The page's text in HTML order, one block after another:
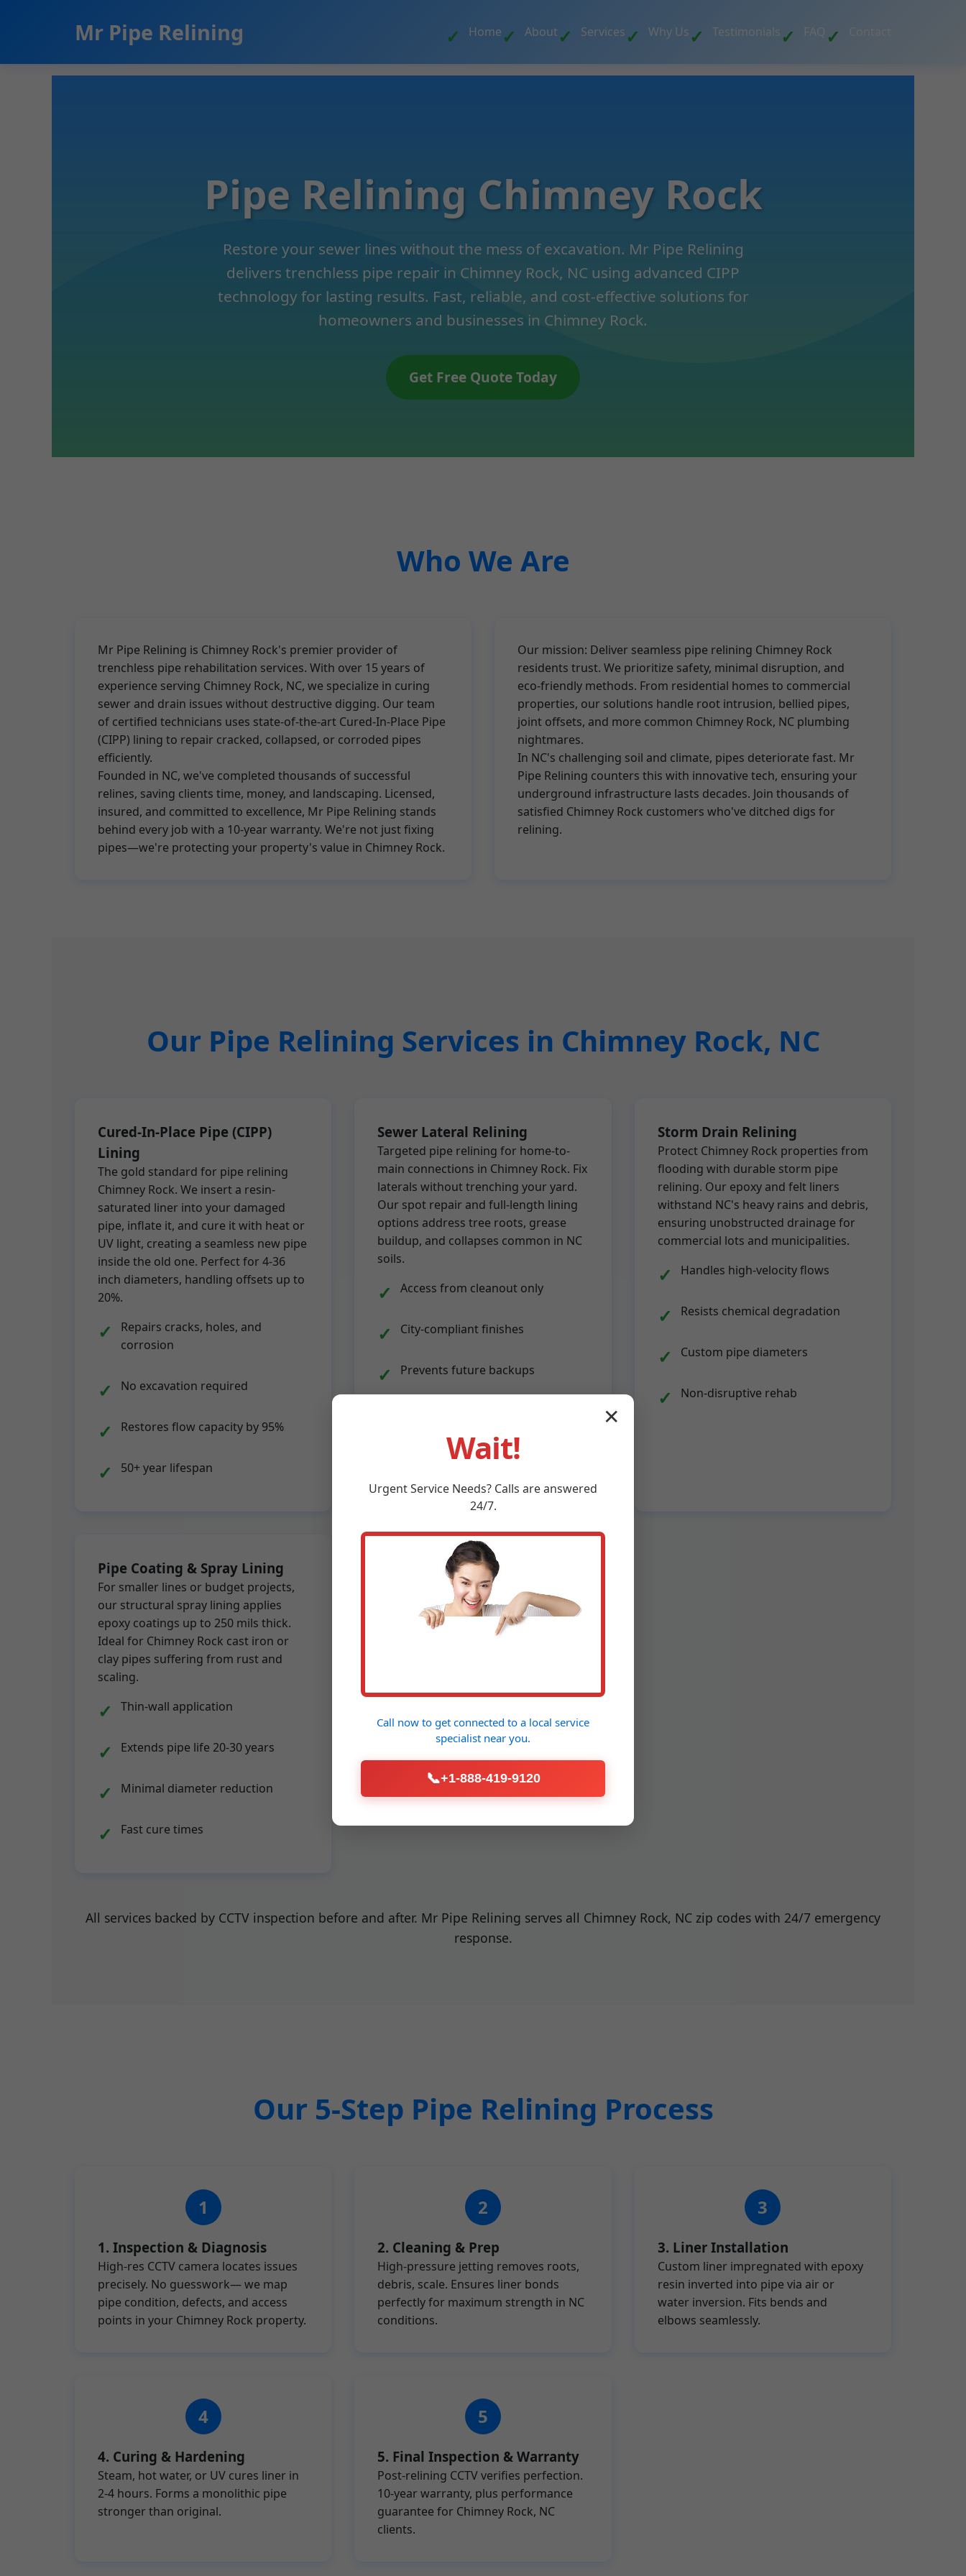
Mr Pipe Relining Home About Services Why Us Testimonials FAQ Contact
Pipe Relining Chimney Rock
Restore your sewer lines without the mess of excavation. Mr Pipe Relining
delivers trenchless pipe repair in Chimney Rock, NC using advanced CIPP
technology for lasting results. Fast, reliable, and cost-effective solutions for
homeowners and businesses in Chimney Rock.
Get Free Quote Today
Who We Are
Mr Pipe Relining is Chimney Rock's premier provider of
trenchless pipe rehabilitation services. With over 15 years of
experience serving Chimney Rock, NC, we specialize in curing
sewer and drain issues without destructive digging. Our team
of certified technicians uses state-of-the-art Cured-In-Place Pipe
(CIPP) lining to repair cracked, collapsed, or corroded pipes
efficiently.
Founded in NC, we've completed thousands of successful
relines, saving clients time, money, and landscaping. Licensed,
insured, and committed to excellence, Mr Pipe Relining stands
behind every job with a 10-year warranty. We're not just fixing
pipes—we're protecting your property's value in Chimney Rock.
Our mission: Deliver seamless pipe relining Chimney Rock
residents trust. We prioritize safety, minimal disruption, and
eco-friendly methods. From residential homes to commercial
properties, our solutions handle root intrusion, bellied pipes,
joint offsets, and more common Chimney Rock, NC plumbing
nightmares.
In NC's challenging soil and climate, pipes deteriorate fast. Mr
Pipe Relining counters this with innovative tech, ensuring your
underground infrastructure lasts decades. Join thousands of
satisfied Chimney Rock customers who've ditched digs for
relining.
Our Pipe Relining Services in Chimney Rock, NC
Cured-In-Place Pipe (CIPP)
Lining
The gold standard for pipe relining
Chimney Rock. We insert a resin-
saturated liner into your damaged
pipe, inflate it, and cure it with heat or
UV light, creating a seamless new pipe
inside the old one. Perfect for 4-36
inch diameters, handling offsets up to
20%.
Repairs cracks, holes, and
corrosion
No excavation required
Restores flow capacity by 95%
50+ year lifespan
Sewer Lateral Relining
Targeted pipe relining for home-to-
main connections in Chimney Rock. Fix
laterals without trenching your yard.
Our spot repair and full-length lining
options address tree roots, grease
buildup, and collapses common in NC
soils.
Access from cleanout only
City-compliant finishes
Prevents future backups
Storm Drain Relining
Protect Chimney Rock properties from
flooding with durable storm pipe
relining. Our epoxy and felt liners
withstand NC's heavy rains and debris,
ensuring unobstructed drainage for
commercial lots and municipalities.
Handles high-velocity flows
Resists chemical degradation
Custom pipe diameters
Non-disruptive rehab
Pipe Coating & Spray Lining
For smaller lines or budget projects,
our structural spray lining applies
epoxy coatings up to 250 mils thick.
Ideal for Chimney Rock cast iron or
clay pipes suffering from rust and
scaling.
Thin-wall application
Extends pipe life 20-30 years
Minimal diameter reduction
Fast cure times
All services backed by CCTV inspection before and after. Mr Pipe Relining serves all Chimney Rock, NC zip codes with 24/7 emergency
response.
Our 5-Step Pipe Relining Process
1. Inspection & Diagnosis
High-res CCTV camera locates issues
precisely. No guesswork— we map
pipe condition, defects, and access
points in your Chimney Rock property.
2. Cleaning & Prep
High-pressure jetting removes roots,
debris, scale. Ensures liner bonds
perfectly for maximum strength in NC
conditions.
3. Liner Installation
Custom liner impregnated with epoxy
resin inverted into pipe via air or
water inversion. Fits bends and
elbows seamlessly.
4. Curing & Hardening
Steam, hot water, or UV cures liner in
2-4 hours. Forms a monolithic pipe
stronger than original.
5. Final Inspection & Warranty
Post-relining CCTV verifies perfection.
10-year warranty, plus performance
guarantee for Chimney Rock, NC
clients.
✕
Wait!
UrgentService Needs? Calls are answered
24/7.
Call now to get connected to a local service
specialist near you.
📞+1-888-419-9120